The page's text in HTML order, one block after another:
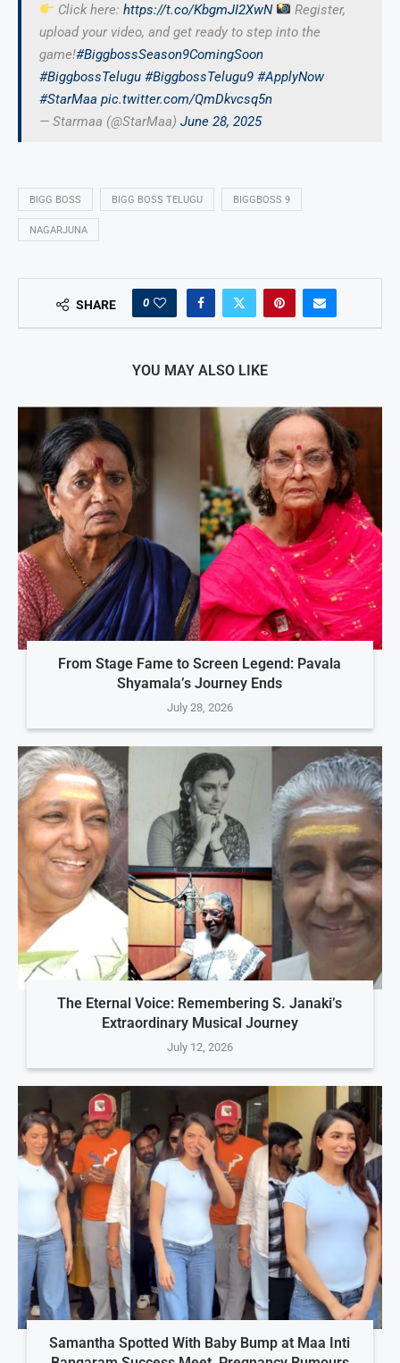
Click here:https://t.co/KbgmJI2XwN
Register,
upload your video, and get ready to step into the
game!#BiggbossSeason9ComingSoon
#BiggbossTelugu #BiggbossTelugu9 #ApplyNow
#StarMaa pic.twitter.com/QmDkvcsq5n
— Starmaa (@StarMaa) June 28, 2025
BIGG BOSS BIGG BOSS TELUGU BIGGBOSS 9
NAGARJUNA
SHARE 0
YOU MAY ALSO LIKE
From Stage Fame to Screen Legend: Pavala
Shyamala’s Journey Ends
July 28, 2026
The Eternal Voice: Remembering S. Janaki’s
Extraordinary Musical Journey
July 12, 2026
Samantha Spotted With Baby Bump at Maa Inti